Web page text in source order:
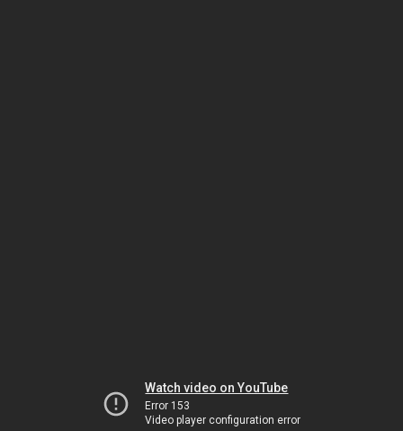
Watch video on YouTube
Error 153
Video player configuration error